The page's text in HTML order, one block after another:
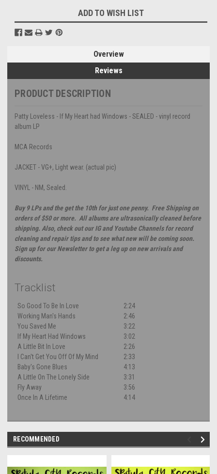
ADD TO WISH LIST
Overview
Reviews
PRODUCT DESCRIPTION
Patty Loveless - If My Heart had Windows - SEALED - vinyl record
album LP
MCA Records
JACKET - VG+, Light wear. (actual pic)
VINYL - NM, Sealed.
Buy 9 LPs and the get the 10th for just one penny. Free Shipping on
orders of $50 or more. All albums are ultrasonically cleaned before
shipping. Also, check out our IG and Youtube Channels for record
cleaning and repair tips and to see what new will be coming soon.
Sign up for our Newsletter to get a leg up on new arrivals and
discounts.
Tracklist
So Good To Be In Love
2:24
Working Man's Hands
2:46
You Saved Me
3:22
If My Heart Had Windows
3:02
A Little Bit In Love
2:26
I Can't Get You Off Of My Mind
2:33
Baby's Gone Blues
4:13
A Little On The Lonely Side
3:31
Fly Away
3:56
Once In A Lifetime
4:14
RECOMMENDED